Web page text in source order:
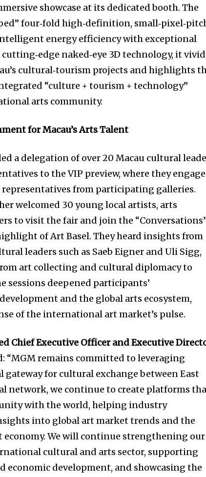
showcase at its dedicated booth. The
four‑fold high‑definition,
energy efficiency with exceptional
naked‑eye 3D technology, it
cultural‑tourism projects and highlights
“culture + tourism + technology”
arts community.
for Macau’s Arts Talent
a delegation of over 20 Macau cultural
to the VIP preview, where they
from participating galleries.
welcomed 30 young local artists, arts
to visit the fair and join the
of Art Basel. They heard insights from
leaders such as Saeb Eigner and Uli Sigg,
art collecting and cultural diplomacy to
sessions deepened participants’
and the global arts ecosystem,
of the international art market’s pulse.
Chief Executive Officer and Executive
“MGM remains committed to leveraging
gateway for cultural exchange between East
network, we continue to create platforms
with the world, helping industry
into global art market trends and the
economy. We will continue strengthening our
cultural and arts sector, supporting
economic development, and showcasing the